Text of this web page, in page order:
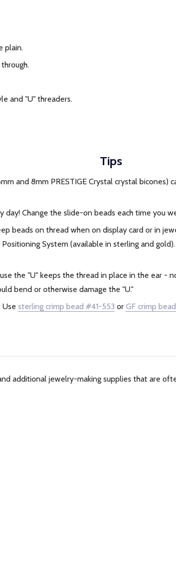
plain.
and "U" threaders.
Tips
and 8mm PRESTIGE Crystal crystal bicones)
day! Change the slide-on beads each time you
beads on thread when on display card or in
System (available in sterling and
the "U" keeps the thread in place in the ear -
bend or otherwise damage the "U."
Use sterling crimp bead #41-553 or GF crimp
additional jewelry-making supplies that are